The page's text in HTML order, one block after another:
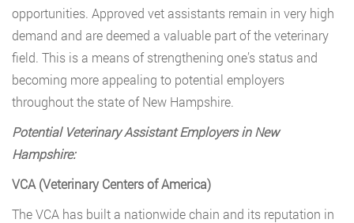
opportunities. Approved vet assistants remain in very high
demand and are deemed a valuable part of the veterinary
field. This is a means of strengthening one’s status and
becoming more appealing to potential employers
throughout the state of New Hampshire.
Potential Veterinary Assistant Employers in New
Hampshire:
VCA (Veterinary Centers of America)
The VCA has built a nationwide chain and its reputation in